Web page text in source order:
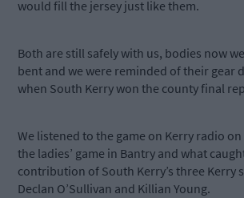
would fill the jersey just like them.
Both are still safely with us, bodies now
bent and we were reminded of their gear
when South Kerry won the county final
We listened to the game on Kerry radio
the ladies’ game in Bantry and what
contribution of South Kerry’s three Kerry
Declan O’Sullivan and Killian Young.